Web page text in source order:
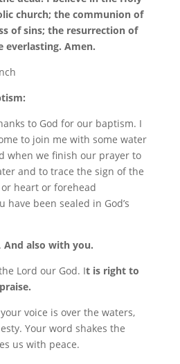
church; the communion of
of sins; the resurrection of
everlasting. Amen.
to God for our baptism. I
to join me with some water
when we finish our prayer to
and to trace the sign of the
heart or forehead
been sealed in God’s
And also with you.
Lord our God. It is right to
voice is over the waters,
Your word shakes the
us with peace.